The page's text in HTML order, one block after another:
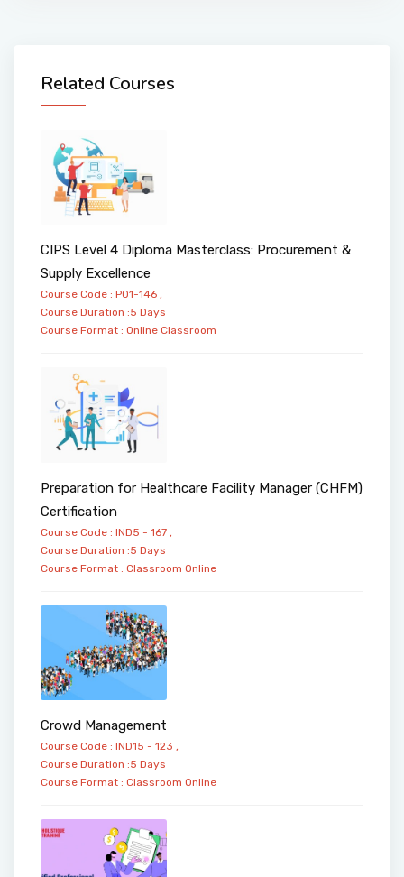
Related Courses
CIPS Level 4 Diploma Masterclass: Procurement &
Supply Excellence
Course Code : PO1-146 ,
Course Duration :5 Days
Course Format : Online Classroom
Preparation for Healthcare Facility Manager (CHFM)
Certification
Course Code : IND5 - 167 ,
Course Duration :5 Days
Course Format : Classroom Online
Crowd Management
Course Code : IND15 - 123 ,
Course Duration :5 Days
Course Format : Classroom Online